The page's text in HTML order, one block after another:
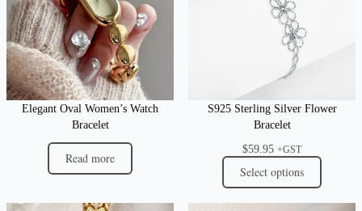
Elegant Oval Women’s Watch
Bracelet
Read more
S925 Sterling Silver Flower
Bracelet
$59.95 +GST
Select options